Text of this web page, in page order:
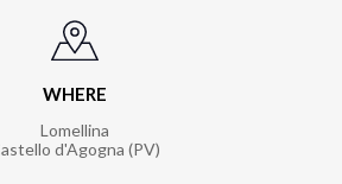
WHERE
Lomellina
d'Agogna (PV)